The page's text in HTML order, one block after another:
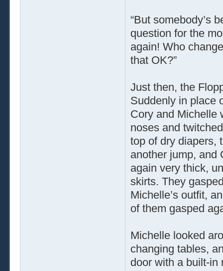
“But somebody’s
question for the
again! Who
that OK?”
Just then, the
Suddenly in place
Cory and Michelle
noses and
top of dry diapers,
another jump, and
again very thick,
skirts. They
Michelle’s outfit,
of them gasped
Michelle looked
changing tables,
door with a built-in